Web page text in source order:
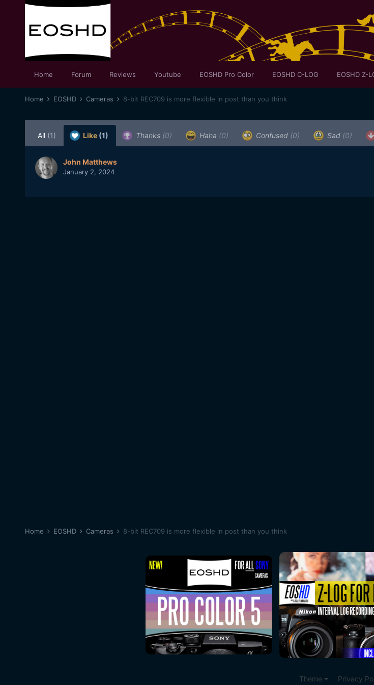
Home Forum Reviews Youtube EOSHD Pro Color EOSHD C-LOG EOSHD Z-
Home EOSHD Cameras 8-bit REC709 is more flexible in post than you think
All (1) Like (1) Thanks (0) Haha (0) Confused (0) Sad (0)
John Matthews
January 2, 2024
Home EOSHD Cameras 8-bit REC709 is more flexible in post than you think
Theme Privacy